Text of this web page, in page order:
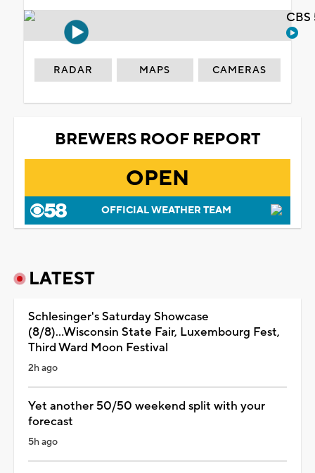
RADAR MAPS CAMERAS
BREWERS ROOF REPORT
OPEN
OFFICIAL WEATHER TEAM
LATEST
Schlesinger's Saturday Showcase
(8/8)...Wisconsin State Fair, Luxembourg Fest,
Third Ward Moon Festival
2h ago
Yet another 50/50 weekend split with your
forecast
5h ago